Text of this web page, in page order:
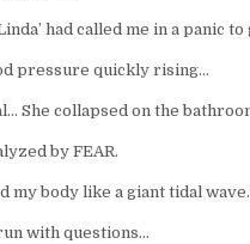
had called me in a panic
pressure quickly rising…
She collapsed on the
by FEAR.
my body like a giant tidal
with questions…